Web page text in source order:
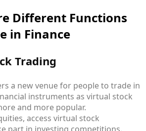
Different Functions
in Finance
Trading
a new venue for people to trade in
instruments as virtual stock
and more popular.
access virtual stock